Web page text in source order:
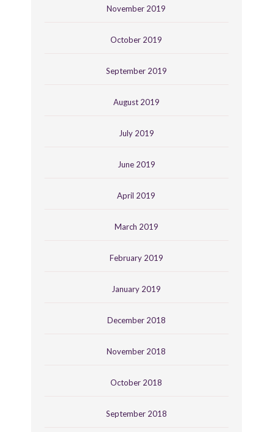
November 2019
October 2019
September 2019
August 2019
July 2019
June 2019
April 2019
March 2019
February 2019
January 2019
December 2018
November 2018
October 2018
September 2018